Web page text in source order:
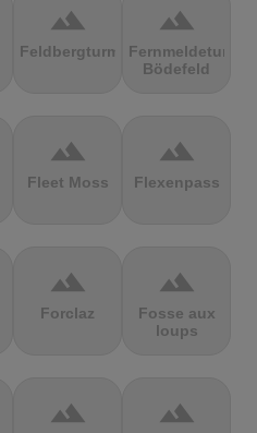
terrain
Feldbergturm
terrain
Fernmeldeturm
Bödefeld
terrain
Fleet Moss
terrain
Flexenpass
terrain
Forclaz
terrain
Fosse aux
loups
terrain terrain